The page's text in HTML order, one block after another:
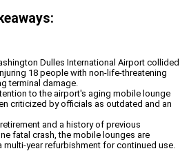
Dulles International Airport collided
18 people with non-life-threatening
terminal damage.
to the airport's aging mobile lounge
criticized by officials as outdated and an
and a history of previous
fatal crash, the mobile lounges are
multi-year refurbishment for continued use.